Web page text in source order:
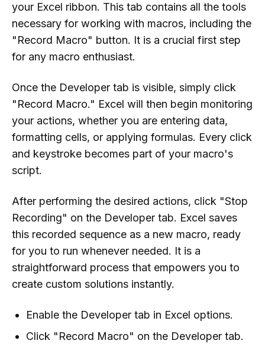
your Excel ribbon. This tab contains all the tools
necessary for working with macros, including the
"Record Macro" button. It is a crucial first step
for any macro enthusiast.
Once the Developer tab is visible, simply click
"Record Macro." Excel will then begin monitoring
your actions, whether you are entering data,
formatting cells, or applying formulas. Every click
and keystroke becomes part of your macro's
script.
After performing the desired actions, click "Stop
Recording" on the Developer tab. Excel saves
this recorded sequence as a new macro, ready
for you to run whenever needed. It is a
straightforward process that empowers you to
create custom solutions instantly.
Enable the Developer tab in Excel options.
Click "Record Macro" on the Developer tab.